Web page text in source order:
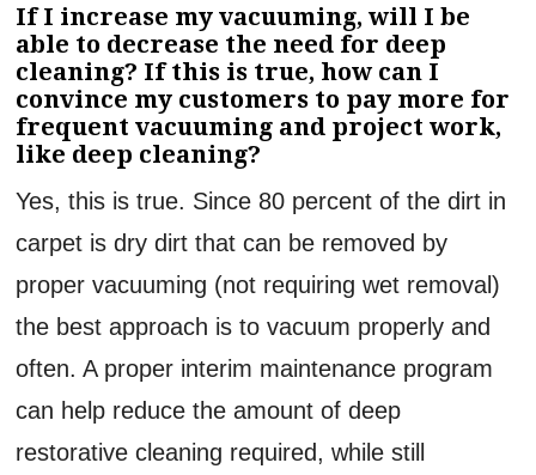
If I increase my vacuuming, will I be
able to decrease the need for deep
cleaning? If this is true, how can I
convince my customers to pay more for
frequent vacuuming and project work,
like deep cleaning?
Yes, this is true. Since 80 percent of the dirt in
carpet is dry dirt that can be removed by
proper vacuuming (not requiring wet removal)
the best approach is to vacuum properly and
often. A proper interim maintenance program
can help reduce the amount of deep
restorative cleaning required, while still